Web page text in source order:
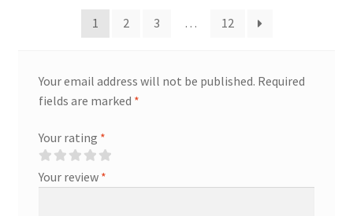
1 2 3 … 12
Your email address will not be published. Required
fields are marked *
Your rating *
Your review *